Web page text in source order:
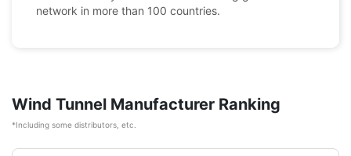
network in more than 100 countries.
Wind Tunnel Manufacturer Ranking
*Including some distributors, etc.